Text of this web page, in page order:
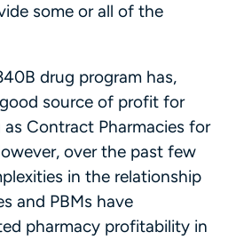
some or all of the
drug program has,
source of profit for
as Contract Pharmacies for
over the past few
in the relationship
and PBMs have
pharmacy profitability in